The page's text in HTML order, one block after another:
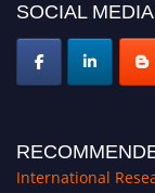
SOCIAL MEDIA
International